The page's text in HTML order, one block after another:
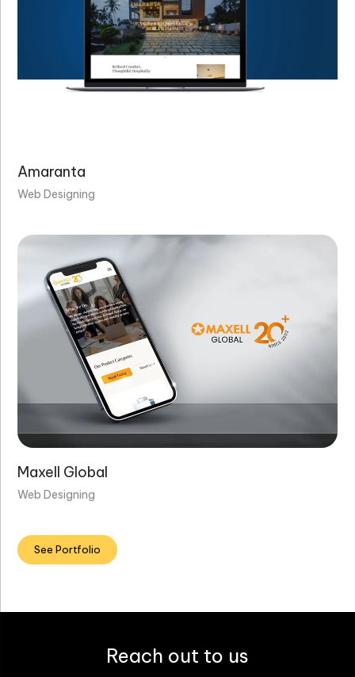
Amaranta
Web Designing
Maxell Global
Web Designing
See Portfolio
Reach out to us